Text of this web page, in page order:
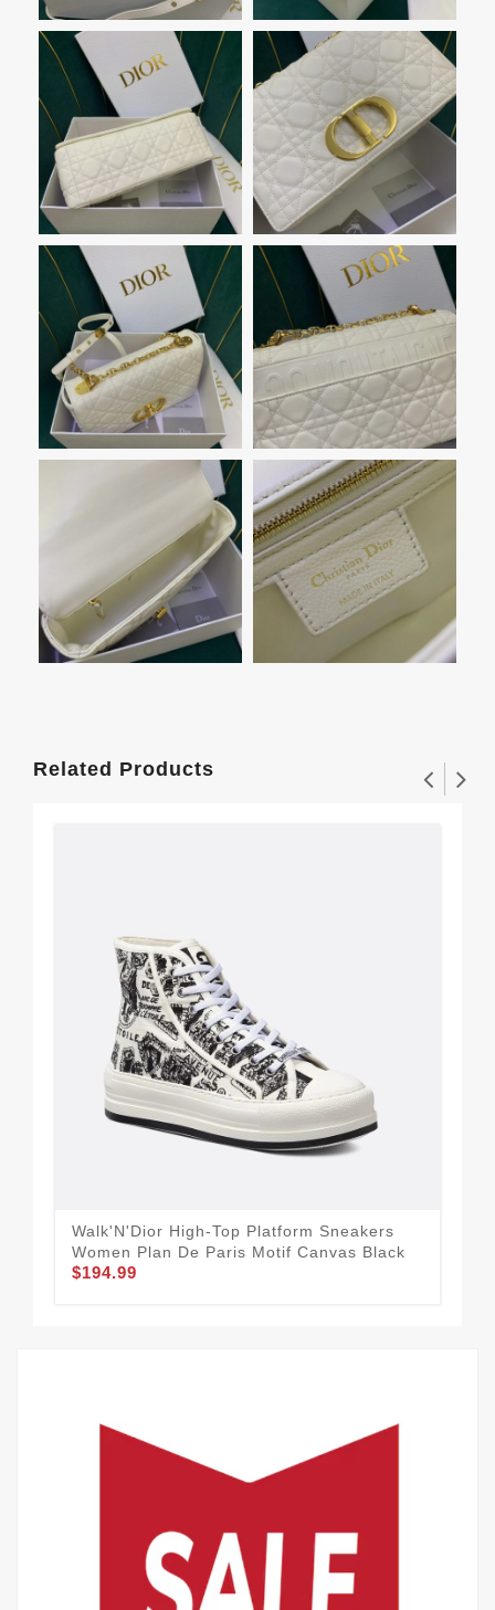
Related Products
Walk'N'Dior High-Top Platform Sneakers
Women Plan De Paris Motif Canvas Black
$194.99